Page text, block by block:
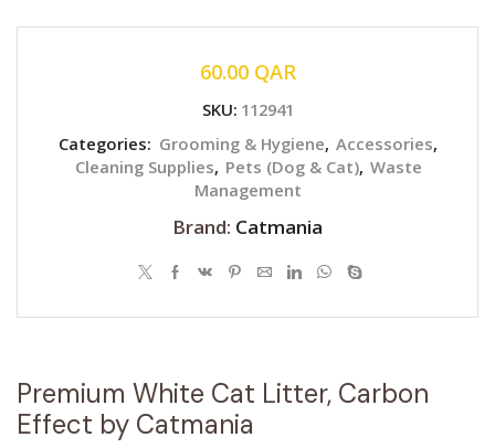
60.00 QAR
SKU: 112941
Categories: Grooming & Hygiene, Accessories,
Cleaning Supplies, Pets (Dog & Cat), Waste
Management
Brand: Catmania
Premium White Cat Litter, Carbon
Effect by Catmania